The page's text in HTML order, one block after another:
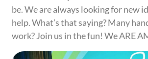
be. We are always looking for new
help. What’s that saying? Many
work? Join us in the fun! We ARE